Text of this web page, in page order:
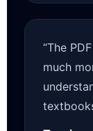
“The
much